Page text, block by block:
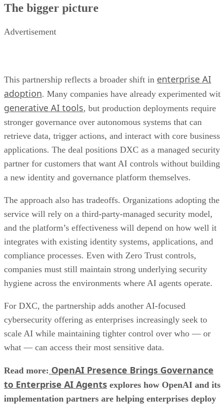
The bigger picture
Advertisement
This partnership reflects a broader shift in enterprise AI
adoption. Many companies have already experimented
generative AI tools, but production deployments require
stronger governance over autonomous systems that can
retrieve data, trigger actions, and interact with core business
applications. The deal positions DXC as a managed security
partner for customers that want AI controls without building
a new identity and governance platform themselves.
The approach also has tradeoffs. Organizations adopting the
service will rely on a third-party-managed security model,
and the platform’s effectiveness will depend on how well it
integrates with existing identity systems, applications, and
compliance processes. Even with Zero Trust controls,
companies must still maintain strong underlying security
hygiene across the environments where AI agents operate.
For DXC, the partnership adds another AI-focused
cybersecurity offering as enterprises increasingly seek to
scale AI while maintaining tighter control over who — or
what — can access their most sensitive data.
Read more: OpenAI Presence Brings Governance
to Enterprise AI Agents explores how OpenAI and its
implementation partners are helping enterprises deploy